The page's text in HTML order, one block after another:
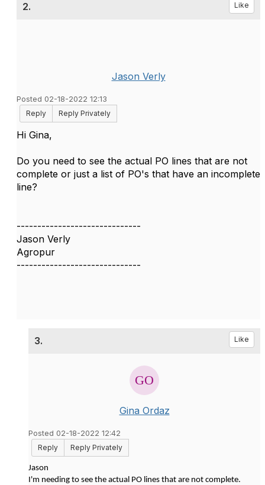
2. Like
Jason Verly
Posted 02-18-2022 12:13
Reply
Reply Privately
Hi Gina,
Do you need to see the actual PO lines that are not
complete or just a list of PO's that have an incomplete
line?
------------------------------
Jason Verly
Agropur
------------------------------
3. Like
Gina Ordaz
Posted 02-18-2022 12:42
Reply
Reply Privately
Jason
I'm needing to see the actual PO lines that are not complete.